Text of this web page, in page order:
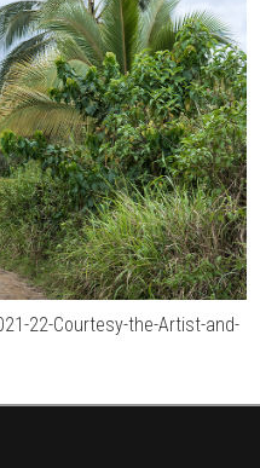
22-Courtesy-the-Artist-and-